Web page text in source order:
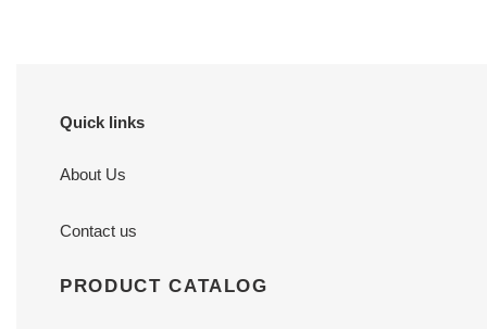
Quick links
About Us
Contact us
PRODUCT CATALOG